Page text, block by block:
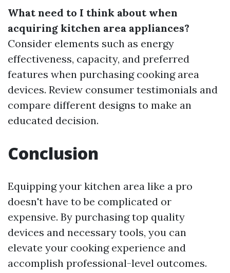
What need to I think about when
acquiring kitchen area appliances?
Consider elements such as energy
effectiveness, capacity, and preferred
features when purchasing cooking area
devices. Review consumer testimonials and
compare different designs to make an
educated decision.
Conclusion
Equipping your kitchen area like a pro
doesn't have to be complicated or
expensive. By purchasing top quality
devices and necessary tools, you can
elevate your cooking experience and
accomplish professional-level outcomes.